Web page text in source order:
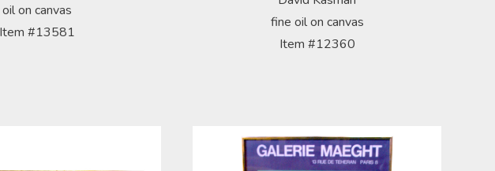
oil on canvas
#13581
fine oil on canvas
Item #12360